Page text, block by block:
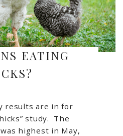
EATING
results are in for
study. The
highest in May,